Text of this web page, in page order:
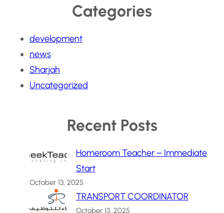
Categories
development
news
Sharjah
Uncategorized
Recent Posts
Homeroom Teacher – Immediate
Start
October 13, 2025
TRANSPORT COORDINATOR
October 13, 2025